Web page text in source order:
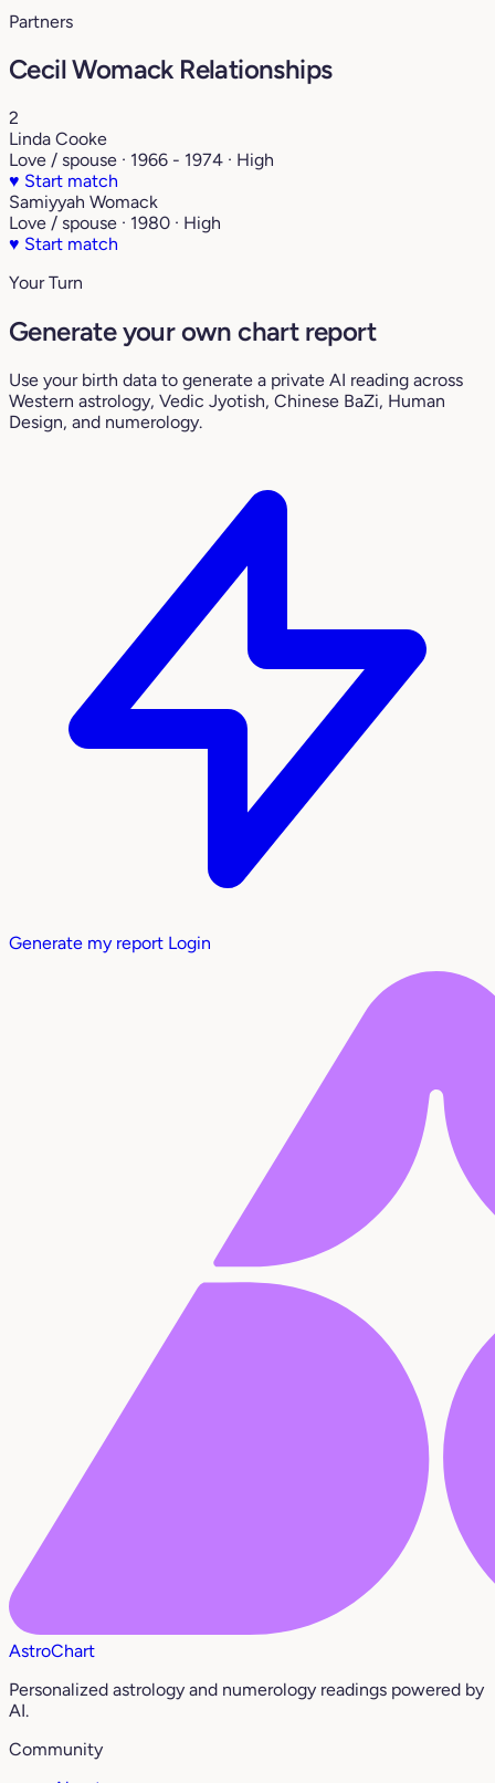
Partners
Cecil Womack Relationships
2
Linda Cooke
Love / spouse · 1966 - 1974 · High
♥ Start match
Samiyyah Womack
Love / spouse · 1980 · High
♥ Start match
Your Turn
Generate your own chart report
Use your birth data to generate a private AI reading across
Western astrology, Vedic Jyotish, Chinese BaZi, Human
Design, and numerology.
Generate my report Login
AstroChart
Personalized astrology and numerology readings powered by
AI.
Community